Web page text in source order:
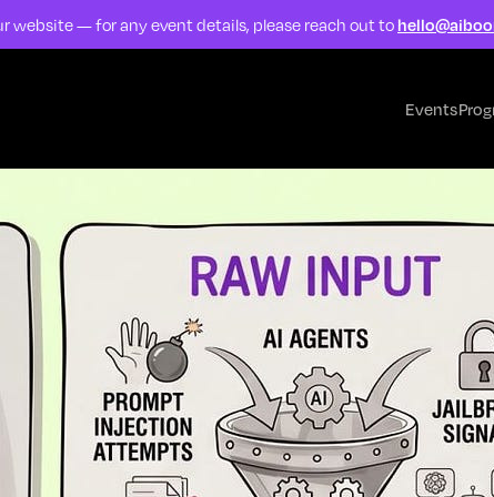
website — for any event details, please reach out to
Events